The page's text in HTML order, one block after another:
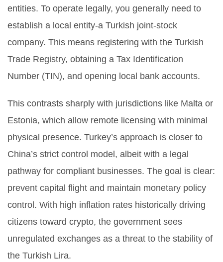
entities. To operate legally, you generally need to
establish a local entity-a Turkish joint-stock
company. This means registering with the Turkish
Trade Registry, obtaining a Tax Identification
Number (TIN), and opening local bank accounts.
This contrasts sharply with jurisdictions like Malta or
Estonia, which allow remote licensing with minimal
physical presence. Turkey’s approach is closer to
China’s strict control model, albeit with a legal
pathway for compliant businesses. The goal is clear:
prevent capital flight and maintain monetary policy
control. With high inflation rates historically driving
citizens toward crypto, the government sees
unregulated exchanges as a threat to the stability of
the Turkish Lira.